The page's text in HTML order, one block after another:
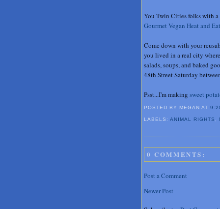
You Twin Cities folks with
Gourmet Vegan Heat and
Come down with your
you lived in a real city
salads, soups, and baked
48th Street Saturday
Psst...I'm making sweet
POSTED BY MEGANAT
LABELS:ANIMAL RIGHTS
0 COMMENTS:
Post a Comment
Newer Post